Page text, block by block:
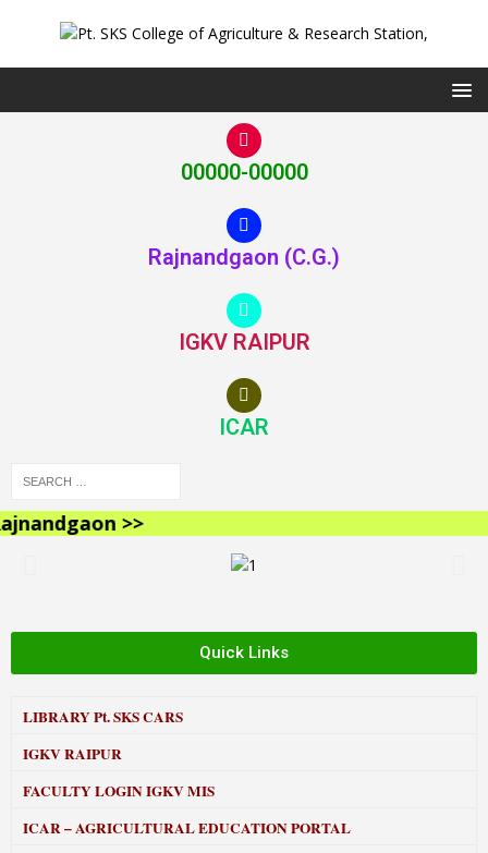
00000-00000
Rajnandgaon (C.G.)
IGKV RAIPUR
ICAR
>>
Quick Links
LIBRARYPt. SKS CARS
IGKV RAIPUR
FACULTY LOGIN IGKV MIS
ICAR – AGRICULTURAL EDUCATION PORTAL